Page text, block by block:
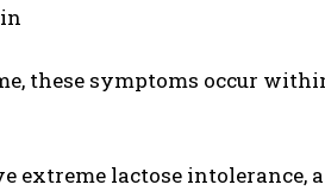
these symptoms occur
extreme lactose